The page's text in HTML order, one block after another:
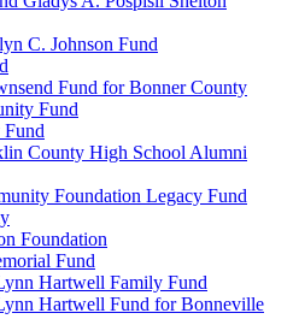
C. Johnson Fund
Fund for Bonner County
Fund
Fund
County High School Alumni
Foundation Legacy Fund
Foundation
Fund
Hartwell Family Fund
Hartwell Fund for Bonneville